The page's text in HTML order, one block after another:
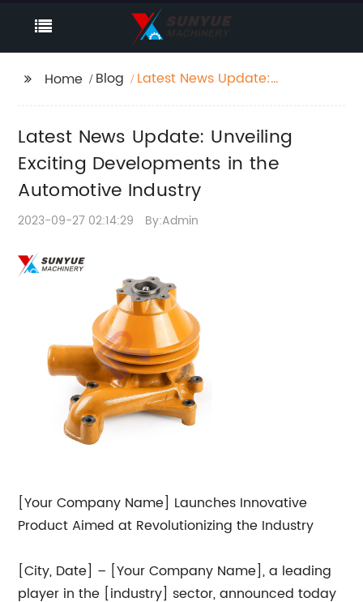
Home Blog
Latest News Update:
Automotive Industry
Latest News Update: Unveiling
Exciting Developments in the
Automotive Industry
2023-09-27 02:14:29 By:Admin
[Your Company Name] Launches Innovative
Product Aimed at Revolutionizing the Industry
[City, Date] – [Your Company Name], a leading
player in the [industry] sector, announced today